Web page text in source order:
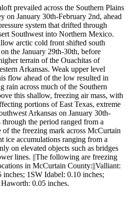
prevailed across the Southern Plains
on January 30th-February 2nd, ahead
system that drifted through
Southwest into Northern Mexico.
arctic cold front shifted south
the January 29th-30th, before
terrain of the Ouachitas of
Arkansas. Weak upper level
flow ahead of the low resulted in
rain across much of the Southern
this shallow, freezing air mass, with
portions of East Texas, extreme
Arkansas on January 30th-
the period ranged from a
of the freezing mark across McCurtain
ice accumulations ranging from a
on elevated objects such as bridges
lines. ||The following are freezing
in McCurtain County:||Valliant:
1SW Idabel: 0.10 inches;
0.05 inches.